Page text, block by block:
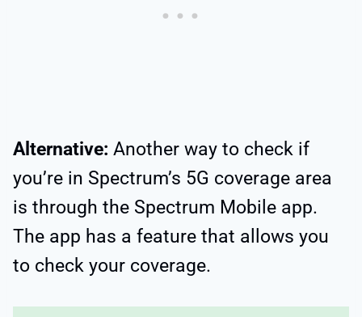
Alternative: Another way to check if
you’re in Spectrum’s 5G coverage area
is through the Spectrum Mobile app.
The app has a feature that allows you
to check your coverage.